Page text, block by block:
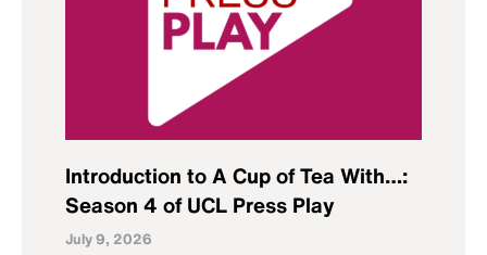
Introduction to A Cup of Tea With…:
Season 4 of UCL Press Play
July 9, 2026